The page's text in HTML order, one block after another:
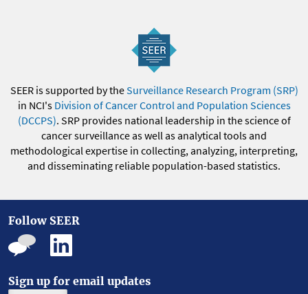
SEER is supported by theSurveillance Research Program (SRP)
in NCI's Division of Cancer Control and Population Sciences
(DCCPS). SRP provides national leadership in the science of
cancer surveillance as well as analytical tools and
methodological expertise in collecting, analyzing, interpreting,
and disseminating reliable population-based statistics.
Follow SEER
Sign up for email updates